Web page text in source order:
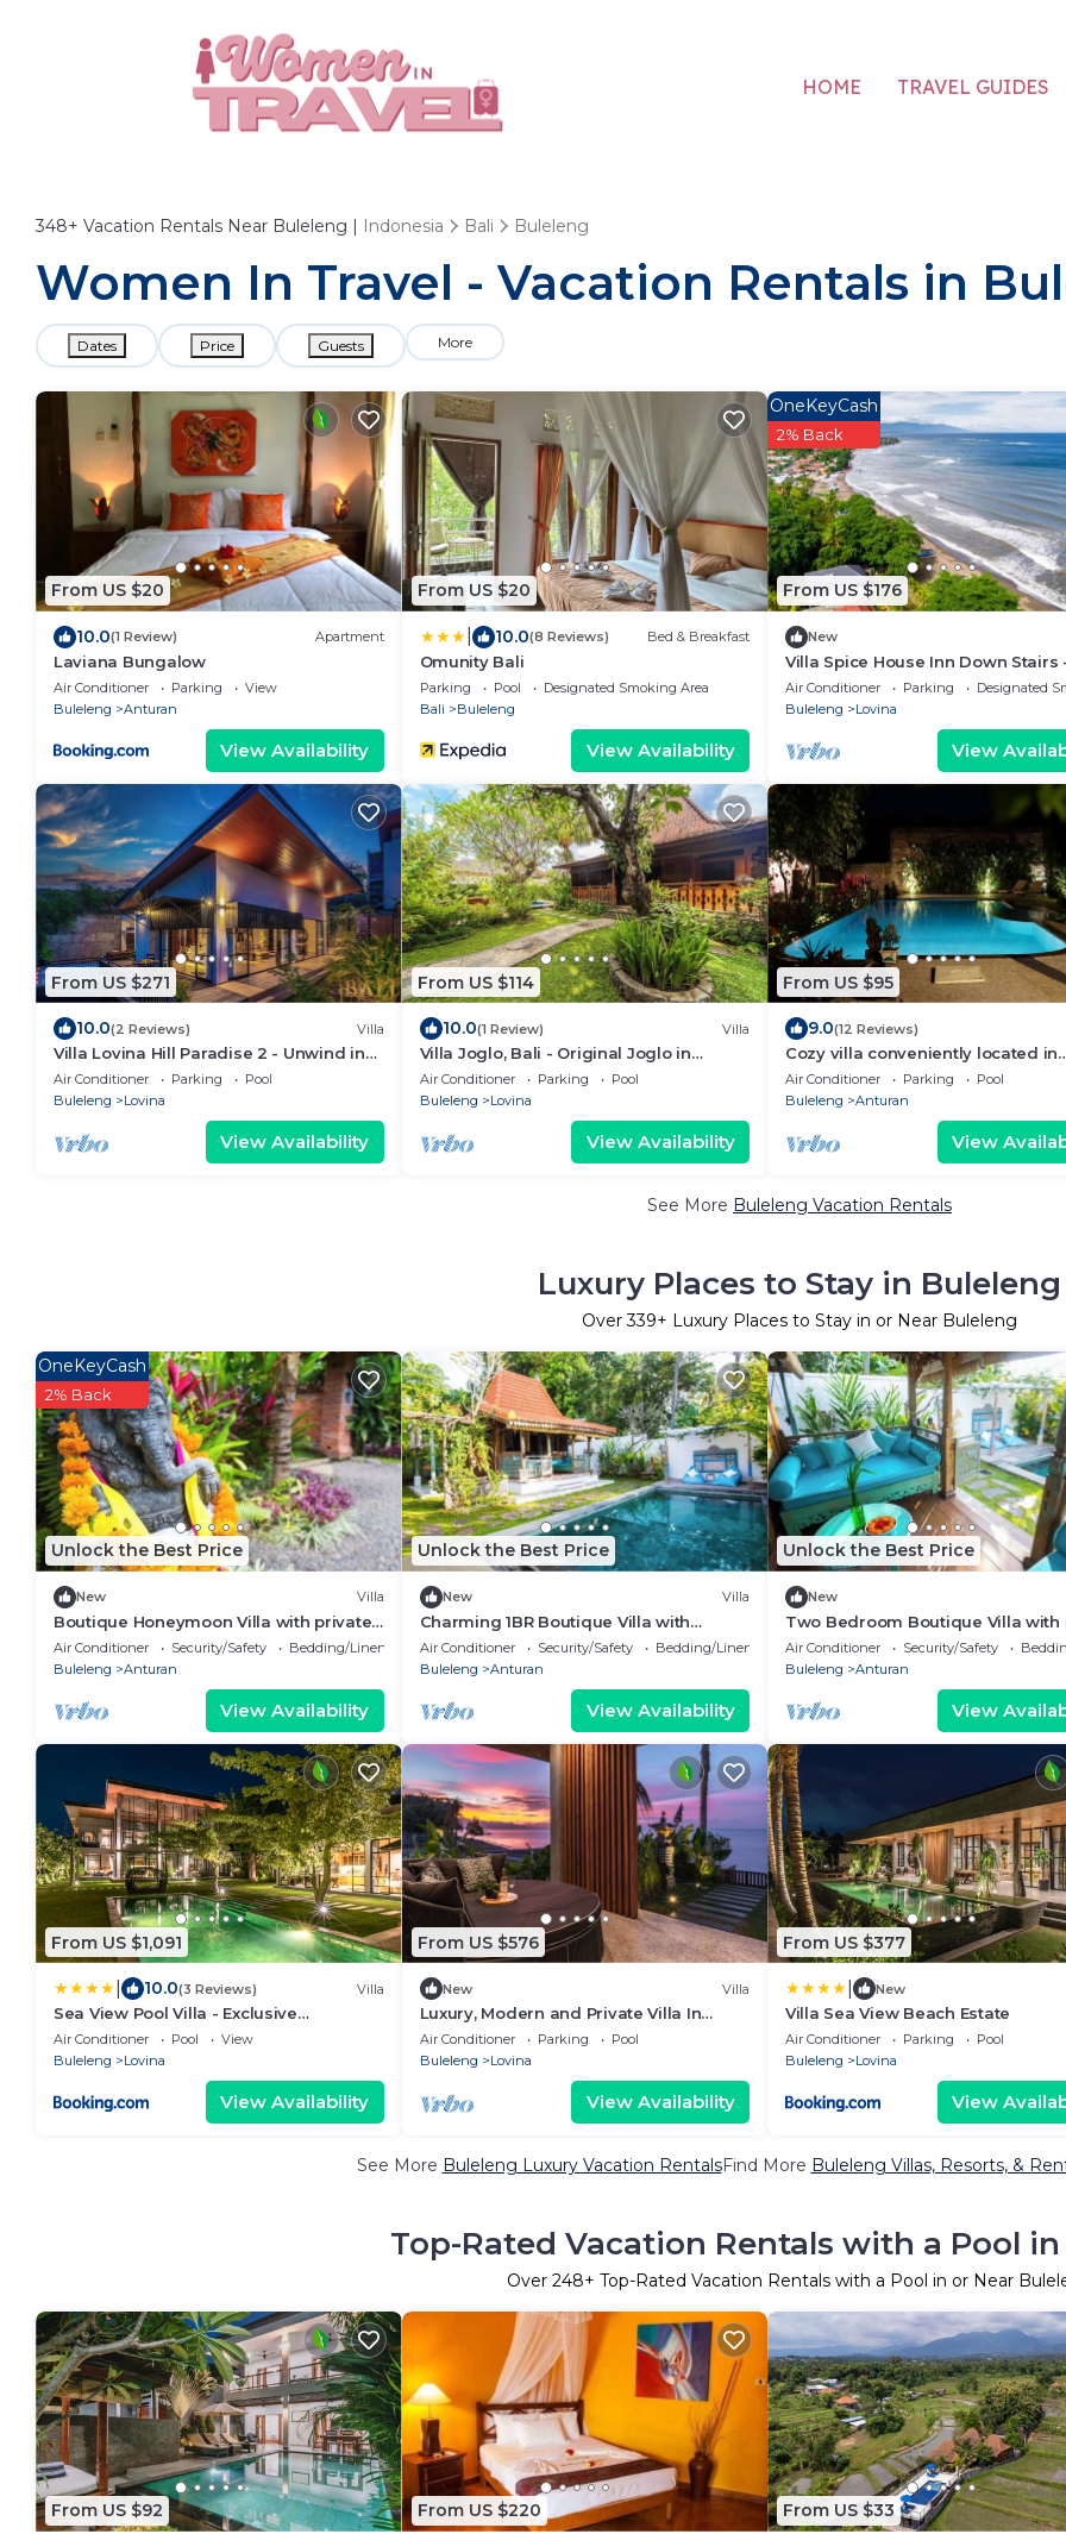
HOME TRAVEL GUIDES
348+ Vacation Rentals Near Buleleng | Indonesia Bali Buleleng
Women In Travel - Vacation Rentals in
Dates Price Guests More
From US $20
10.0(1 Review) Apartment
Laviana Bungalow
Air Conditioner Parking
View
Buleleng
Anturan
View Availability
From US $20
10.0(8 Reviews) Bed & Breakfast
Omunity Bali
Parking Pool
Designated Smoking Area
Bali
Buleleng
View Availability
From US $176
OneKeyCash
2% Back
New
Villa Spice House Inn Down Stairs
Beachside paradise in Lovina
Air Conditioner Parking
Designated
Buleleng
Lovina
View
From US $271
10.0(2 Reviews) Villa
Villa Lovina Hill Paradise 2 - Unwind in
luxury, where LOVE meets paradise!
Air Conditioner Parking
Pool
Buleleng
Lovina
View Availability
From US $114
10.0(1 Review) Villa
Villa Joglo, Bali - Original Joglo in
Lovina Center, Beachfront!
Air Conditioner Parking
Pool
Buleleng
Lovina
View Availability
From US $95
9.0(12 Reviews)
Cozy villa conveniently located in
Lovina North Bali, town near the
Air Conditioner Parking
Pool
Buleleng
Anturan
View
See More Buleleng Vacation Rentals
Luxury Places to Stay in Buleleng
Over339+ Luxury Places to Stay in or Near Buleleng
Unlock the Best Price
OneKeyCash
2% Back
New Villa
Boutique Honeymoon Villa with private
Pool
Air Conditioner Security/Safety
Bedding/Linens
Buleleng
Anturan
View Availability
Unlock the Best Price
New Villa
Charming 1BR Boutique Villa with
Private Pool
Air Conditioner Security/Safety
Bedding/Linens
Buleleng
Anturan
View Availability
Unlock the Best Price
New
Two Bedroom Boutique Villa with
at Lata Lama
Air Conditioner Security/Safety
Buleleng
Anturan
View
From US $1,091
10.0(3 Reviews) Villa
Sea View Pool Villa - Exclusive
Beachfront Property
Air Conditioner Pool
View
Buleleng
Lovina
View Availability
From US $576
New Villa
Luxury, Modern and Private Villa In
Central Lovina
Air Conditioner Parking
Pool
Buleleng
Lovina
View Availability
From US $377
New
Villa Sea View Beach Estate
Air Conditioner Parking
Pool
Buleleng
Lovina
View
See More Buleleng Luxury Vacation RentalsFind More Buleleng Villas, Resorts, &
Top-Rated Vacation Rentals with a Pool
Over 248+ Top-Rated Vacation Rentals with a Pool in or Near
From US $92 From US $220 From US $33